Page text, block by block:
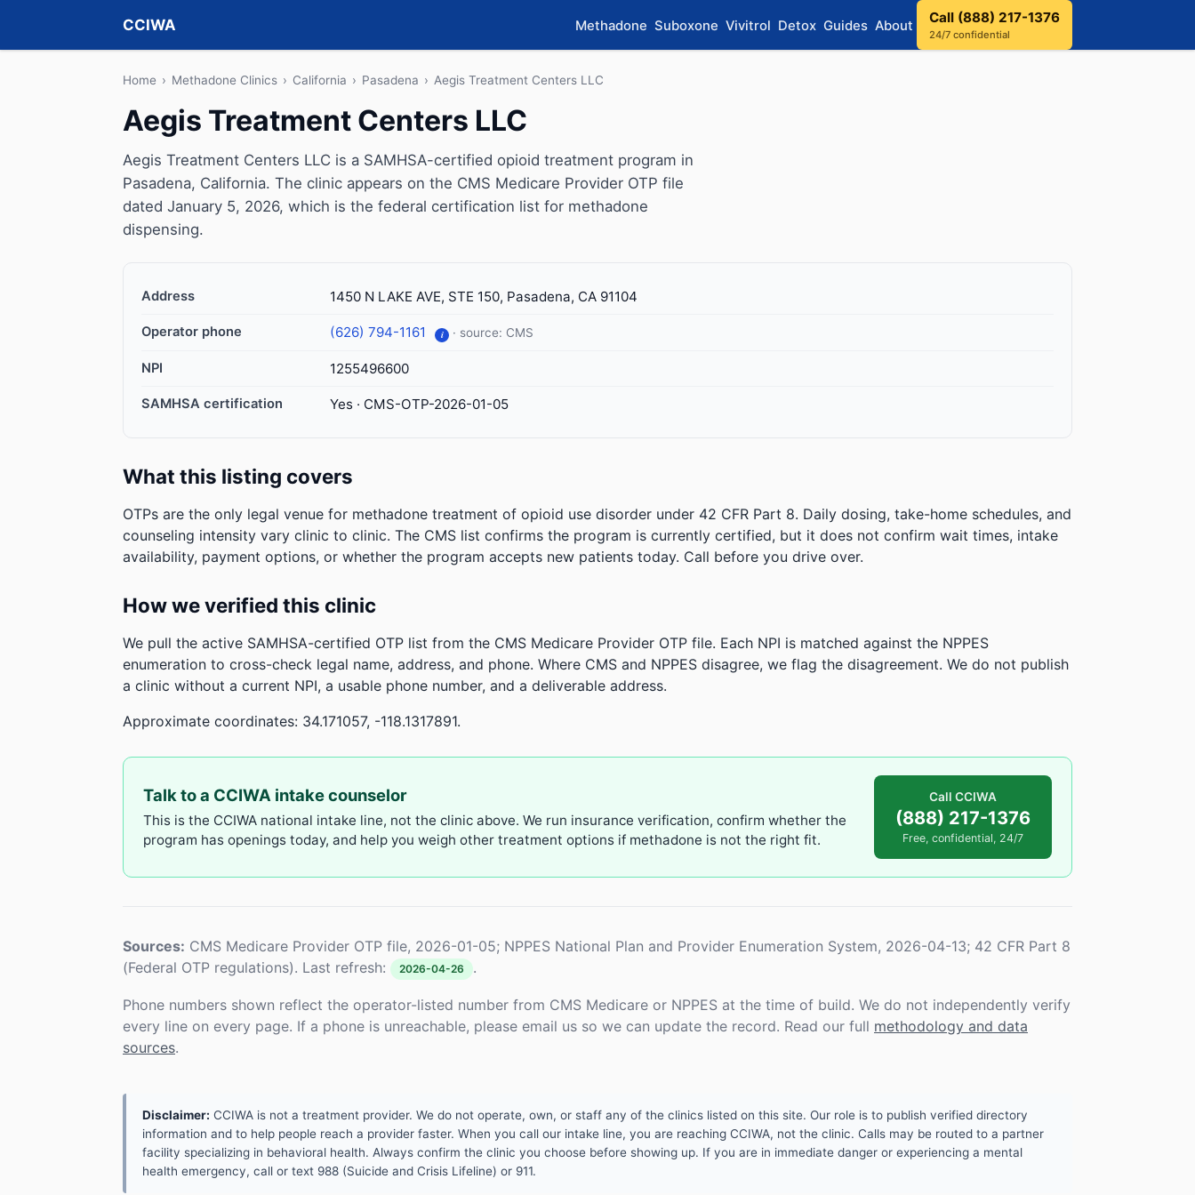
CCIWA Methadone Suboxone Vivitrol Detox Guides About Call (888) 217-1376
24/7 confidential
Home › Methadone Clinics › California › Pasadena › Aegis Treatment Centers LLC
Aegis Treatment Centers LLC
Aegis Treatment Centers LLC is a SAMHSA-certified opioid treatment program in
Pasadena, California. The clinic appears on the CMS Medicare Provider OTP file
dated January 5, 2026, which is the federal certification list for methadone
dispensing.
Address 1450 N LAKE AVE, STE 150, Pasadena, CA 91104
Operator phone (626) 794-1161 i · source: CMS
NPI 1255496600
SAMHSA certification Yes · CMS-OTP-2026-01-05
What this listing covers
OTPs are the only legal venue for methadone treatment of opioid use disorder under 42 CFR Part 8. Daily dosing, take-home schedules, and
counseling intensity vary clinic to clinic. The CMS list confirms the program is currently certified, but it does not confirm wait times, intake
availability, payment options, or whether the program accepts new patients today. Call before you drive over.
How we verified this clinic
We pull the active SAMHSA-certified OTP list from the CMS Medicare Provider OTP file. Each NPI is matched against the NPPES
enumeration to cross-check legal name, address, and phone. Where CMS and NPPES disagree, we flag the disagreement. We do not publish
a clinic without a current NPI, a usable phone number, and a deliverable address.
Approximate coordinates: 34.171057, -118.1317891.
Talk to a CCIWA intake counselor
This is the CCIWA national intake line, not the clinic above. We run insurance verification, confirm whether the
program has openings today, and help you weigh other treatment options if methadone is not the right fit.
Call CCIWA
(888) 217-1376
Free, confidential, 24/7
Sources: CMS Medicare Provider OTP file, 2026-01-05; NPPES National Plan and Provider Enumeration System, 2026-04-13; 42 CFR Part 8
(Federal OTP regulations). Last refresh:
2026-04-26 .
Phone numbers shown reflect the operator-listed number from CMS Medicare or NPPES at the time of build. We do not independently verify
every line on every page. If a phone is unreachable, please email us so we can update the record. Read our full methodology and data
sources.
Disclaimer: CCIWA is not a treatment provider. We do not operate, own, or staff any of the clinics listed on this site. Our role is to publish verified directory
information and to help people reach a provider faster. When you call our intake line, you are reaching CCIWA, not the clinic. Calls may be routed to a partner
facility specializing in behavioral health. Always confirm the clinic you choose before showing up. If you are in immediate danger or experiencing a mental
health emergency, call or text 988 (Suicide and Crisis Lifeline) or 911.